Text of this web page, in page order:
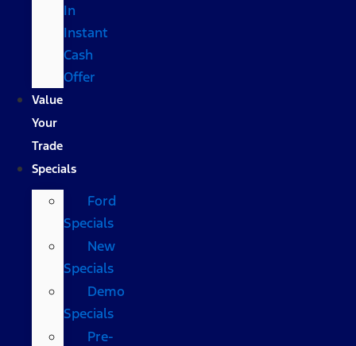
In
Instant
Cash
Offer
Value
Your
Trade
Specials
Ford
Specials
New
Specials
Demo
Specials
Pre-